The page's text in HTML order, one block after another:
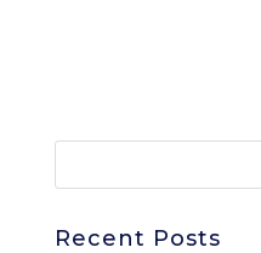
Recent Posts